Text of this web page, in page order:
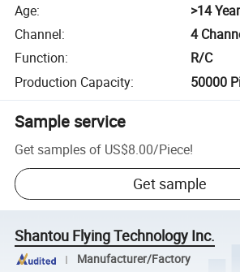
Age:
>14
Channel:
4
Function:
R/C
Production Capacity: 50000
Sample service
Get samples of US$8.00/Piece!
Get sample
Shantou Flying Technology Inc.
Manufacturer/Factory